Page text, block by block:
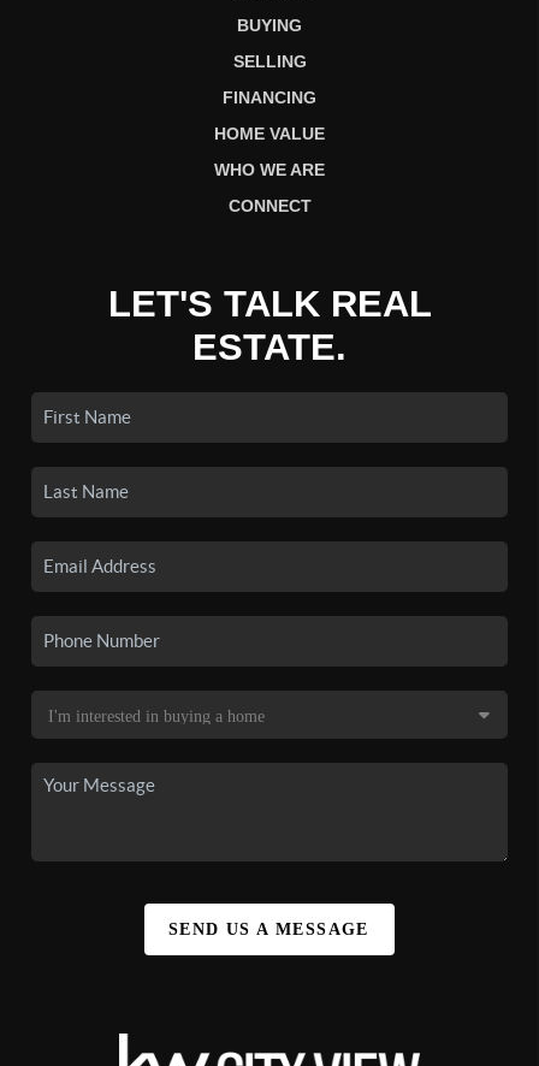
BUYING
SELLING
FINANCING
HOME VALUE
WHO WE ARE
CONNECT
LET'S TALK REAL
ESTATE.
SEND US A MESSAGE